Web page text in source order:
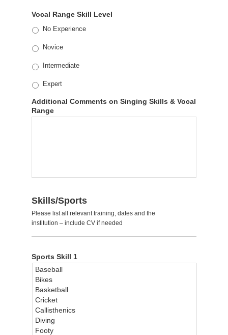
Vocal Range Skill Level
No Experience
Novice
Intermediate
Expert
Additional Comments on Singing Skills & Vocal
Range
Skills/Sports
Please list all relevant training, dates and the
institution – include CV if needed
Sports Skill 1